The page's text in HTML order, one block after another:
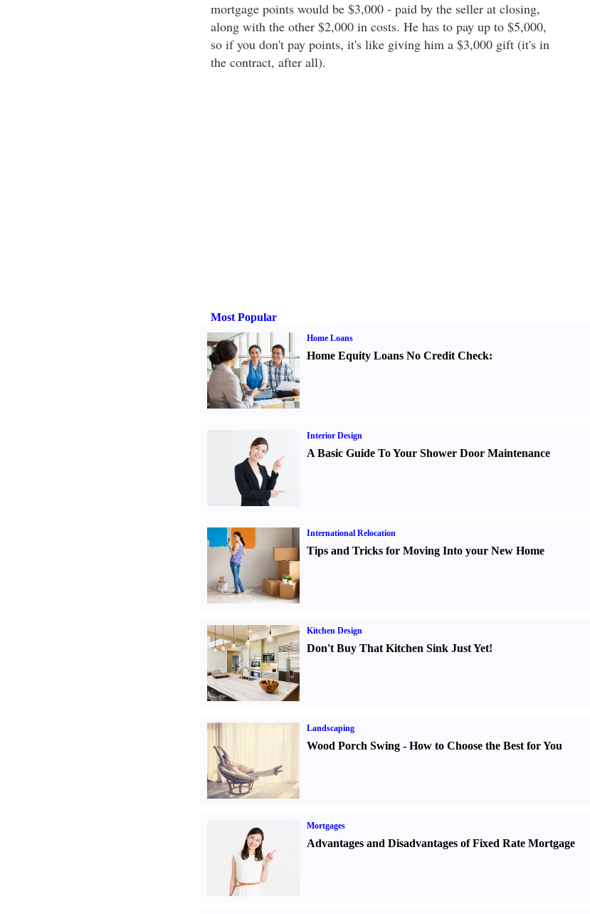
mortgage points would be $3,000 - paid by the seller at closing,
along with the other $2,000 in costs. He has to pay up to $5,000,
so if you don't pay points, it's like giving him a $3,000 gift (it's in
the contract, after all).
Most Popular
Home Loans
Home Equity Loans No Credit Check:
Interior Design
A Basic Guide To Your Shower Door Maintenance
International Relocation
Tips and Tricks for Moving Into your New Home
Kitchen Design
Don't Buy That Kitchen Sink Just Yet!
Landscaping
Wood Porch Swing- How to Choose the Best for You
Mortgages
Advantages and Disadvantages of Fixed Rate Mortgage